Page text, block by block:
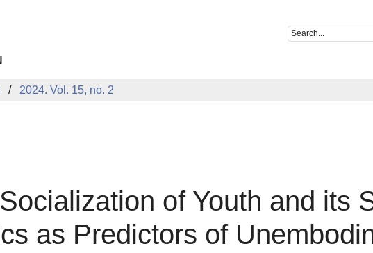
2024. Vol. 15, no. 2
of Youth and its
as Predictors of